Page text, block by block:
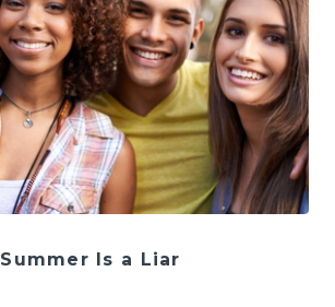
Summer Is a Liar